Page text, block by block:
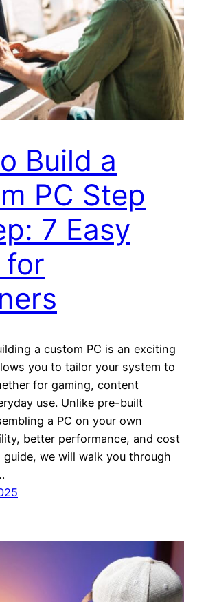
Build a
PC Step
7 Easy
for
a custom PC is an exciting
you to tailor your system to
for gaming, content
use. Unlike pre-built
a PC on your own
better performance, and cost
we will walk you through